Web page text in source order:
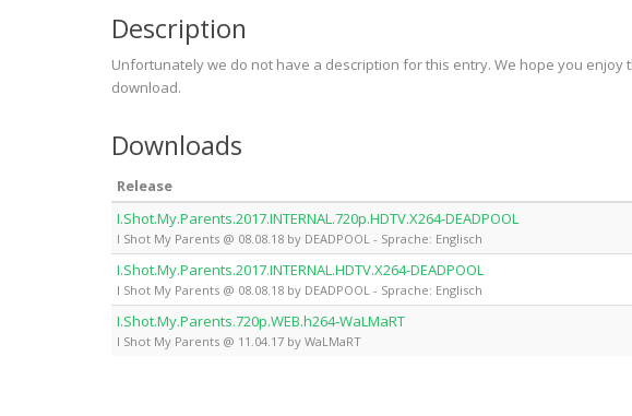
Description
Unfortunately we do not have a description for this entry. We hope you enjoy
download.
Downloads
Release
I.Shot.My.Parents.2017.INTERNAL.720p.HDTV.X264-DEADPOOL
I Shot My Parents @ 08.08.18 by DEADPOOL - Sprache: Englisch
I.Shot.My.Parents.2017.INTERNAL.HDTV.X264-DEADPOOL
I Shot My Parents @ 08.08.18 by DEADPOOL - Sprache: Englisch
I.Shot.My.Parents.720p.WEB.h264-WaLMaRT
I Shot My Parents @ 11.04.17 by WaLMaRT